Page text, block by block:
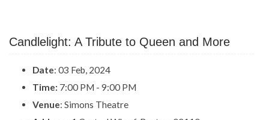
Candlelight: A Tribute to Queen and More
Date: 03 Feb, 2024
Time: 7:00 PM - 9:00 PM
Venue: Simons Theatre